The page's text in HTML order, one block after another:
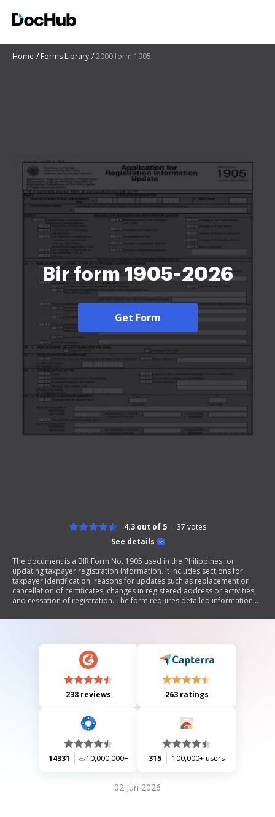
Home Forms Library 2000 form 1905
Bir form 1905-2026
Get Form
See details
4.3 out of 5 37 votes
The document is a BIR Form No. 1905 used in the Philippines for
updating taxpayer registration information. It includes sections for
taxpayer identification, reasons for updates such as replacement or
cancellation of certificates, changes in registered address or activities,
and cessation of registration. The form requires detailed information
Bureau of Internal Revenue.
238 reviews 263 ratings
14331 10,000,000+ 315 100,000+ users
02 Jun 2026